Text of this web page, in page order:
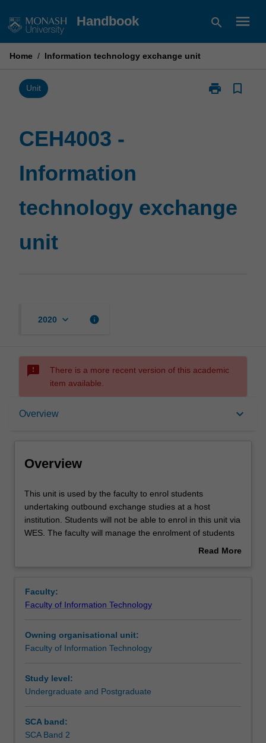
to
Handbook search menu
Home / Information technology exchange unit
Unit print
Print
bookmark_border
CEH4003 -
Information
technology exchange
unit
2020 keyboard_arrow_down info
sms_failed
There is a more recent version of this academic
item available.
Overview keyboard_arrow_down
Overview
Overview
This
unit
is
used
enrol
students
outbound
exchange
at
a
This unit is used by the faculty to enrol students
undertaking outbound exchange studies at a host
institution. Students will not be able to enrol in this unit via
WES. The faculty will manage the enrolment of students
undertaking an outbound exchange program to ensure
Read More
Faculty:
Faculty of Information Technology
Owning organisational unit:
Faculty of Information Technology
Study level:
Undergraduate and Postgraduate
SCA band:
SCA Band 2